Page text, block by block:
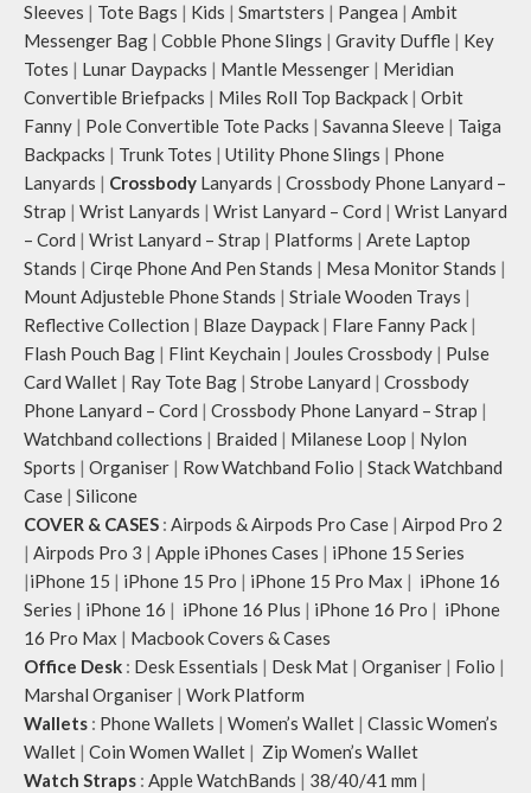
Sleeves | Tote Bags | Kids | Smartsters | Pangea | Ambit
Messenger Bag | Cobble Phone Slings | Gravity Duffle | Key
Totes | Lunar Daypacks | Mantle Messenger | Meridian
Convertible Briefpacks | Miles Roll Top Backpack | Orbit
Fanny | Pole Convertible Tote Packs | Savanna Sleeve | Taiga
Backpacks | Trunk Totes | Utility Phone Slings | Phone
Lanyards | Crossbody Lanyards | Crossbody Phone Lanyard –
Strap | Wrist Lanyards | Wrist Lanyard – Cord | Wrist Lanyard
– Cord | Wrist Lanyard – Strap | Platforms | Arete Laptop
Stands | Cirqe Phone And Pen Stands | Mesa Monitor Stands |
Mount Adjusteble Phone Stands | Striale Wooden Trays |
Reflective Collection | Blaze Daypack | Flare Fanny Pack |
Flash Pouch Bag | Flint Keychain | Joules Crossbody | Pulse
Card Wallet | Ray Tote Bag | Strobe Lanyard | Crossbody
Phone Lanyard – Cord | Crossbody Phone Lanyard – Strap |
Watchband collections | Braided | Milanese Loop | Nylon
Sports | Organiser | Row Watchband Folio | Stack Watchband
Case | Silicone
COVER & CASES : Airpods & Airpods Pro Case | Airpod Pro 2
| Airpods Pro 3 | Apple iPhones Cases | iPhone 15 Series
|iPhone 15 | iPhone 15 Pro | iPhone 15 Pro Max | iPhone 16
Series | iPhone 16 | iPhone 16 Plus | iPhone 16 Pro | iPhone
16 Pro Max | Macbook Covers & Cases
Office Desk : Desk Essentials | Desk Mat | Organiser | Folio |
Marshal Organiser | Work Platform
Wallets : Phone Wallets | Women’s Wallet | Classic Women’s
Wallet | Coin Women Wallet | Zip Women’s Wallet
Watch Straps : Apple WatchBands | 38/40/41 mm |